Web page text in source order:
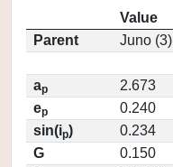
Value
Parent
Juno (3)
ap
2.673
ep
0.240
sin(ip)
0.234
G
0.150